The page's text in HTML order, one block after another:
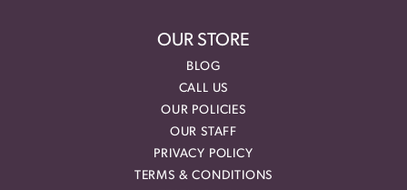
OUR STORE
BLOG
CALL US
OUR POLICIES
OUR STAFF
PRIVACY POLICY
TERMS & CONDITIONS